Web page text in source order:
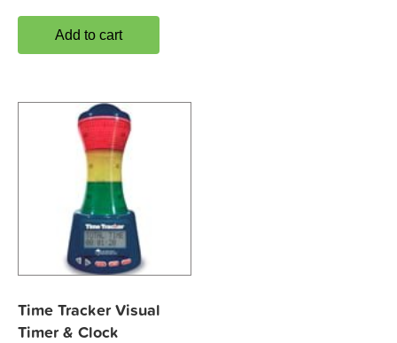
Add to cart
Time Tracker Visual
Timer & Clock